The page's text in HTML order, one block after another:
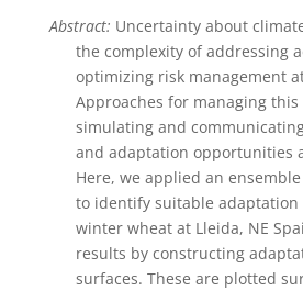
Abstract: Uncertainty about
the complexity of addressing
optimizing risk management
Approaches for managing
simulating and
and adaptation opportunities
Here, we applied an
to identify suitable
winter wheat at Lleida, NE
results by constructing
surfaces. These are plotted